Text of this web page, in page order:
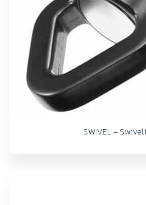
SWIVEL –